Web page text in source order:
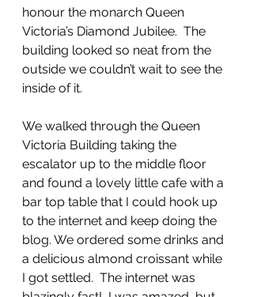
honour the monarch Queen
Victoria’s Diamond Jubilee.  The
building looked so neat from the
outside we couldn’t wait to see the
inside of it.
We walked through the Queen
Victoria Building taking the
escalator up to the middle floor
and found a lovely little cafe with a
bar top table that I could hook up
to the internet and keep doing the
blog. We ordered some drinks and
a delicious almond croissant while
I got settled.  The internet was